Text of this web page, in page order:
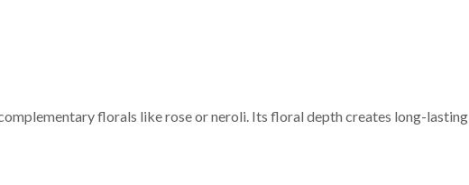
florals like rose or neroli. Its floral depth creates long-